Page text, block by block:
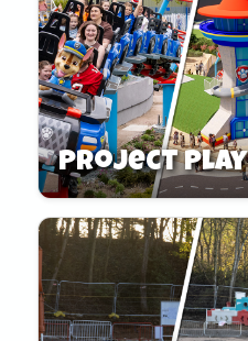
Project Play